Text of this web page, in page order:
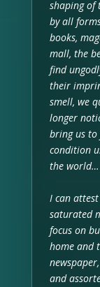
shaping of
by all
books,
mall, the
find
their
smell, we
longer
bring us
condition
the world…
I can
saturated
focus on
home and
and